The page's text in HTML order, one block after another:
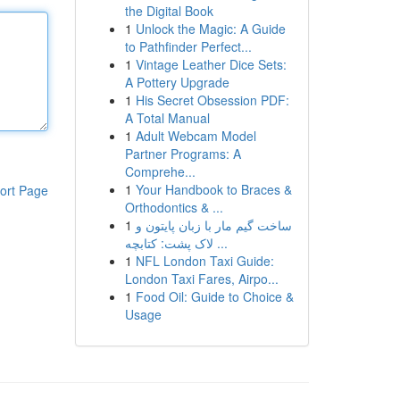
Page
the Digital Book
1 Unlock the Magic: A Guide
to Pathfinder Perfect...
1 Vintage Leather Dice Sets:
A Pottery Upgrade
1 His Secret Obsession PDF:
A Total Manual
1 Adult Webcam Model
Partner Programs: A
Comprehe...
1 Your Handbook to Braces &
Orthodontics & ...
1 ساخت گیم مار با زبان پایتون و
لاک پشت: کتابچه ...
1 NFL London Taxi Guide:
London Taxi Fares, Airpo...
1 Food Oil: Guide to Choice &
Usage